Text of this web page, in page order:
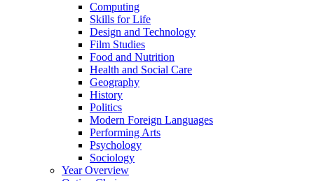
Computing
Skills for Life
Design and Technology
Film Studies
Food and Nutrition
Health and Social Care
Geography
History
Politics
Modern Foreign Languages
Performing Arts
Psychology
Sociology
Year Overview